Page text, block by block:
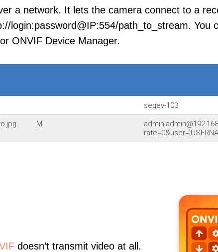
a network. It lets the camera connect to a
login:password@IP:554/path_to_stream. You
or ONVIF Device Manager.
segev-103
M
doesn’t transmit video at all.